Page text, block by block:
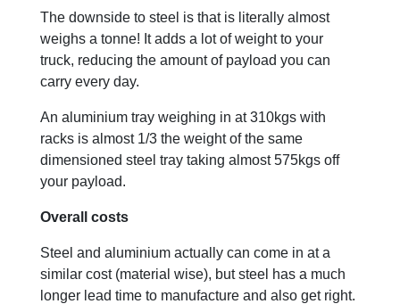
The downside to steel is that is literally almost
weighs a tonne! It adds a lot of weight to your
truck, reducing the amount of payload you can
carry every day.
An aluminium tray weighing in at 310kgs with
racks is almost 1/3 the weight of the same
dimensioned steel tray taking almost 575kgs off
your payload.
Overall costs
Steel and aluminium actually can come in at a
similar cost (material wise), but steel has a much
longer lead time to manufacture and also get right.